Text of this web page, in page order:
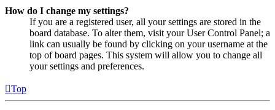
How do I change my settings?
If you are a registered user, all your settings are stored in the
board database. To alter them, visit your User Control Panel; a
link can usually be found by clicking on your username at the
top of board pages. This system will allow you to change all
your settings and preferences.
Top